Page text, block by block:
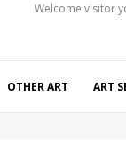
Welcome visitor
OTHER ART ART